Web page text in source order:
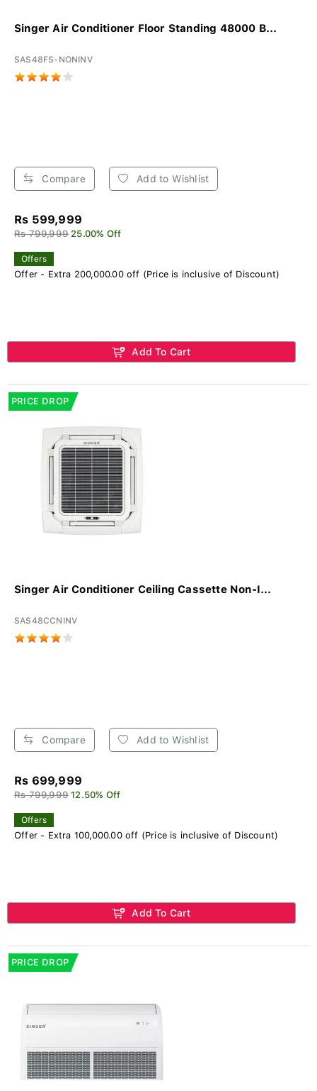
Singer Air Conditioner Floor Standing 48000 B...
SAS48FS-NONINV
Compare Add to Wishlist
Rs 599,999
Rs 799,999 25.00% Off
Offers
Offer - Extra 200,000.00 off (Price is inclusive of Discount)
Add To Cart
PRICE DROP
Singer Air Conditioner Ceiling Cassette Non-I...
SAS48CCNINV
Compare Add to Wishlist
Rs 699,999
Rs 799,999 12.50% Off
Offers
Offer - Extra 100,000.00 off (Price is inclusive of Discount)
Add To Cart
PRICE DROP